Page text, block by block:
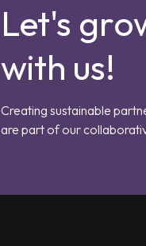
Let's
with us!
Creating sustainable
are part of our